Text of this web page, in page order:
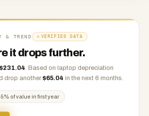
& TREND VERIFIED DATA
it drops further.
$231.04. Based on laptop depreciation
drop another $65.04 in the next 6 months.
% of value in first year